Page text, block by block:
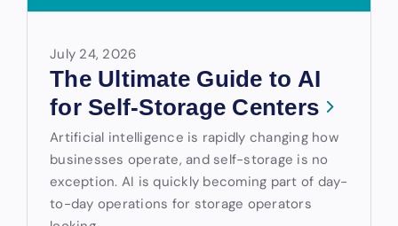
July 24, 2026
The Ultimate Guide to AI
for Self-Storage Centers
Artificial intelligence is rapidly changing how
businesses operate, and self-storage is no
exception. AI is quickly becoming part of day-
to-day operations for storage operators